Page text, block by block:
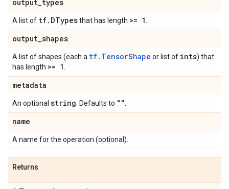
output_types
A list of tf. DTypesthat has length >= 1
output_shapes
A list of shapes (each a tf.TensorShape or list of ints) that
has length >= 1
metadata
An optional string . Defaults to ""
name
A name for the operation (optional).
Returns